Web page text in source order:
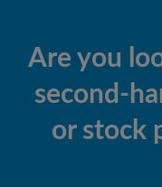
Are you
second-
or stock